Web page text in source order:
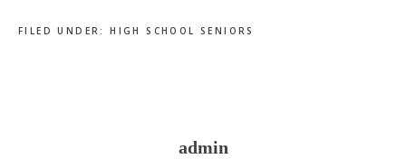
FILED UNDER:HIGH SCHOOL SENIORS
admin